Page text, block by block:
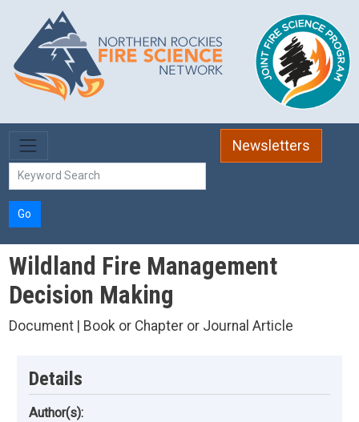
Skip to main content
Newsletters
Go
Wildland Fire Management
Decision Making
Document | Book or Chapter or Journal Article
Details
Author(s):